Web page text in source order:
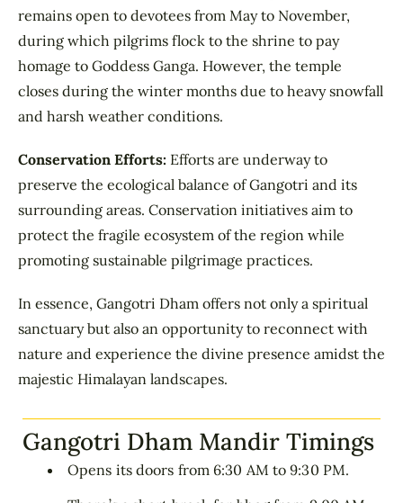
remains open to devotees from May to November,
during which pilgrims flock to the shrine to pay
homage to Goddess Ganga. However, the temple
closes during the winter months due to heavy snowfall
and harsh weather conditions.
Conservation Efforts: Efforts are underway to
preserve the ecological balance of Gangotri and its
surrounding areas. Conservation initiatives aim to
protect the fragile ecosystem of the region while
promoting sustainable pilgrimage practices.
In essence, Gangotri Dham offers not only a spiritual
sanctuary but also an opportunity to reconnect with
nature and experience the divine presence amidst the
majestic Himalayan landscapes.
Gangotri Dham Mandir Timings
Opens its doors from 6:30 AM to 9:30 PM.